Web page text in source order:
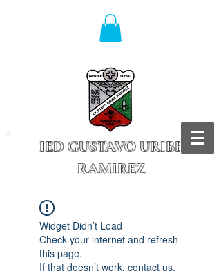
IED GUSTAVO URIBE
RAMIREZ
Widget Didn’t Load
Check your internet and refresh
this page.
If that doesn’t work, contact us.